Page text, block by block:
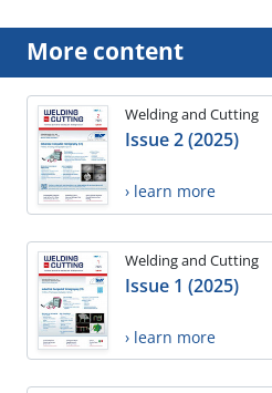
More content
Welding and Cutting
Issue 2 (2025)
› learn more
Welding and Cutting
Issue 1 (2025)
› learn more